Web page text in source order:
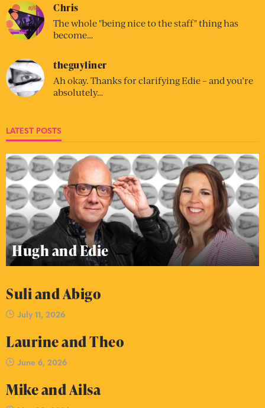
Chris
The whole "being nice to the staff" thing has
become…
theguyliner
Ah okay. Thanks for clarifying Edie – and you’re
absolutely…
LATEST POSTS
Hugh and Edie
Suli and Abigo
July 11, 2026
Laurine and Theo
June 6, 2026
Mike and Ailsa